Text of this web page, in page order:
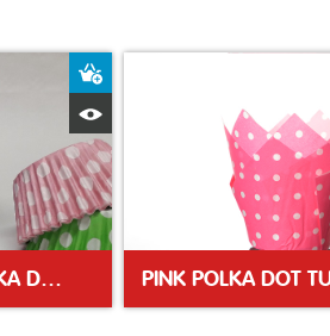
VOGUE 60 ASSTD POLKA DOT MUFFIN CASES